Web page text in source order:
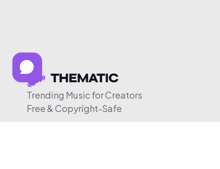
Trending Music for Creators
Free & Copyright-Safe